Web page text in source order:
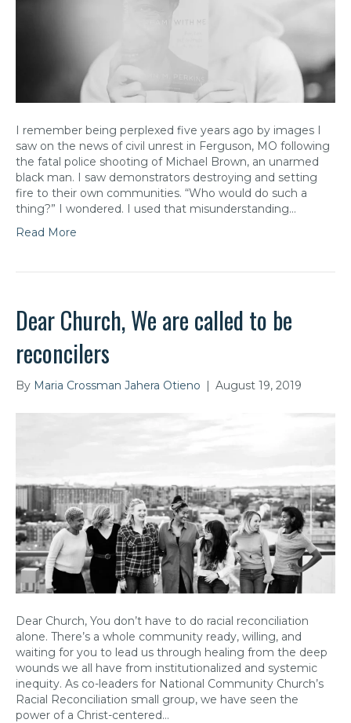
I remember being perplexed five years ago by images I
saw on the news of civil unrest in Ferguson, MO following
the fatal police shooting of Michael Brown, an unarmed
black man. I saw demonstrators destroying and setting
fire to their own communities. “Who would do such a
thing?” I wondered. I used that misunderstanding…
Read More
Dear Church, We are called to be
reconcilers
By Maria Crossman Jahera Otieno August 19, 2019
Dear Church, You don’t have to do racial reconciliation
alone. There’s a whole community ready, willing, and
waiting for you to lead us through healing from the deep
wounds we all have from institutionalized and systemic
inequity. As co-leaders for National Community Church’s
Racial Reconciliation small group, we have seen the
power of a Christ-centered…